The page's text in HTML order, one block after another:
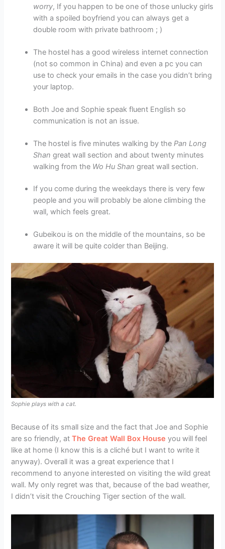
worry, If you happen to be one of those unlucky girls
with a spoiled boyfriend you can always get a
double room with private bathroom ; )
The hostel has a good wireless internet connection
(not so common in China) and even a pc you can
use to check your emails in the case you didn’t bring
your laptop.
Both Joe and Sophie speak fluent English so
communication is not an issue.
The hostel is five minutes walking by the Pan Long
Shan great wall section and about twenty minutes
walking from the Wo Hu Shan great wall section.
If you come during the weekdays there is very few
people and you will probably be alone climbing the
wall, which feels great.
Gubeikou is on the middle of the mountains, so be
aware it will be quite colder than Beijing.
Sophie plays with a cat.
Because of its small size and the fact that Joe and Sophie
are so friendly, atThe Great Wall Box House you will feel
like at home (I know this is a cliché but I want to write it
anyway). Overall it was a great experience that I
recommend to anyone interested on visiting the wild great
wall. My only regret was that, because of the bad weather,
I didn’t visit the Crouching Tiger section of the wall.